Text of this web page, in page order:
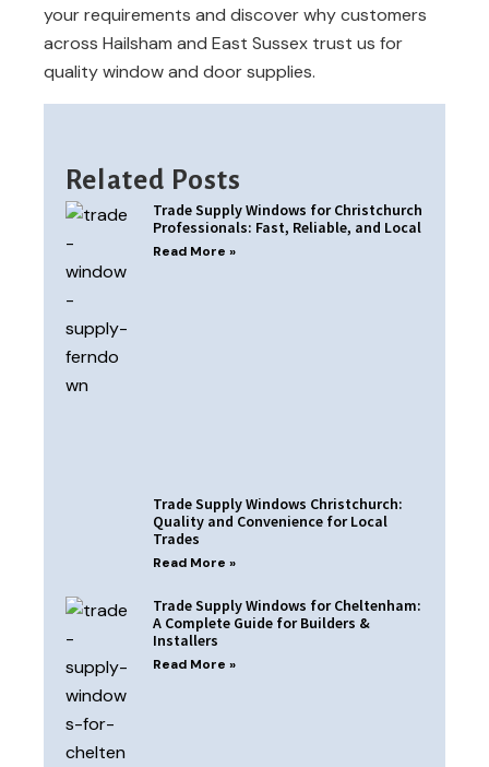
your requirements and discover why customers
across Hailsham and East Sussex trust us for
quality window and door supplies.
Related Posts
Trade Supply Windows for Christchurch
Professionals: Fast, Reliable, and Local
Read More »
Trade Supply Windows Christchurch:
Quality and Convenience for Local
Trades
Read More »
Trade Supply Windows for Cheltenham:
A Complete Guide for Builders &
Installers
Read More »